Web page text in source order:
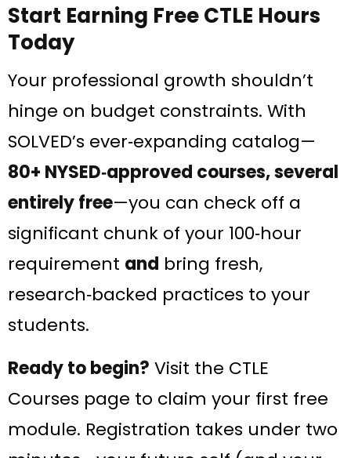
Start Earning Free CTLE Hours
Today
Your professional growth shouldn’t
hinge on budget constraints. With
SOLVED’s ever‑expanding catalog—
80+ NYSED‑approved courses, several
entirely free—you can check off a
significant chunk of your 100‑hour
requirement and bring fresh,
research‑backed practices to your
students.
Ready to begin? Visit the CTLE
Courses page to claim your first free
module. Registration takes under two